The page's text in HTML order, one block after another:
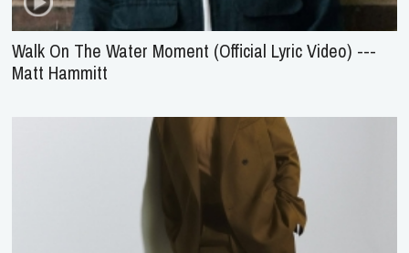
Walk On The Water Moment (Official Lyric Video) ---
Matt Hammitt